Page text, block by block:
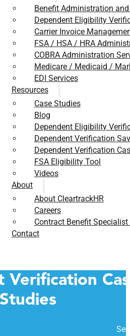
Benefit Administration
Dependent Eligibility
Carrier Invoice
FSA / HSA / HRA
COBRA Administration
Medicare / Medicaid /
EDI Services
Resources
Case Studies
Blog
Dependent Eligibility
Dependent Verification
Dependent Verification
FSA Eligibility Tool
Videos
About
About CleartrackHR
Careers
Contract Benefit
Contact
Verification
Studies